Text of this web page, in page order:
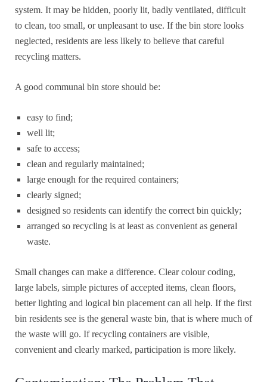
system. It may be hidden, poorly lit, badly ventilated, difficult
to clean, too small, or unpleasant to use. If the bin store looks
neglected, residents are less likely to believe that careful
recycling matters.
A good communal bin store should be:
easy to find;
well lit;
safe to access;
clean and regularly maintained;
large enough for the required containers;
clearly signed;
designed so residents can identify the correct bin quickly;
arranged so recycling is at least as convenient as general
waste.
Small changes can make a difference. Clear colour coding,
large labels, simple pictures of accepted items, clean floors,
better lighting and logical bin placement can all help. If the first
bin residents see is the general waste bin, that is where much of
the waste will go. If recycling containers are visible,
convenient and clearly marked, participation is more likely.